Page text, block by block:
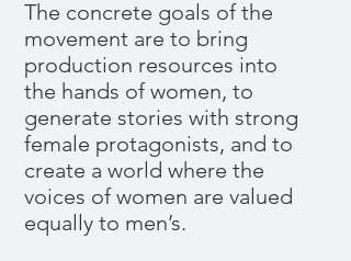
The concrete goals of the
movement are to bring
production resources into
the hands of women, to
generate stories with strong
female protagonists, and to
create a world where the
voices of women are valued
equally to men’s.